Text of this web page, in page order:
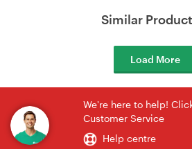
Similar
Load More
We're here to help!
Customer Service
Help centre